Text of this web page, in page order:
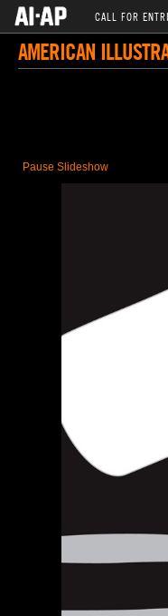
CALL FOR
AMERICAN
Pause Slideshow